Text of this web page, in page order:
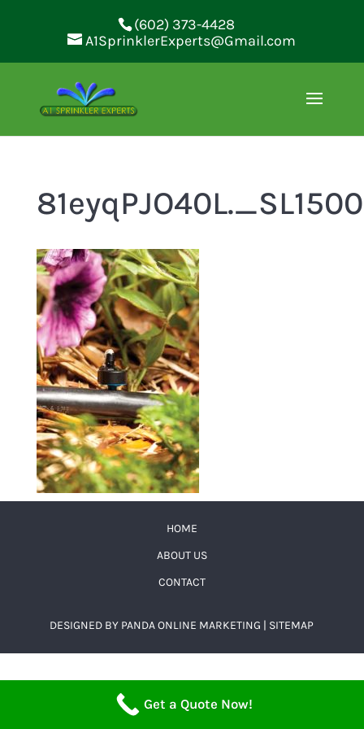
(602) 373-4428
A1SprinklerExperts@Gmail.com
HOME
ABOUT US
CONTACT
DESIGNED BY PANDA ONLINE MARKETING | SITEMAP
Get a Quote Now!